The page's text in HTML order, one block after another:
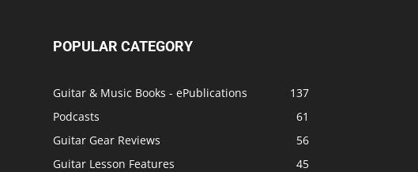
POPULAR CATEGORY
Guitar & Music Books - ePublications
137
Podcasts
61
Guitar Gear Reviews
56
Guitar Lesson Features
45